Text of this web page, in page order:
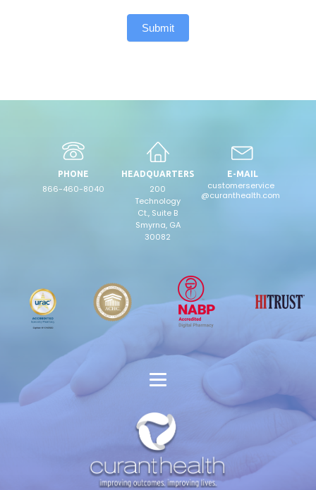
Submit
PHONE
866-460-8040
HEADQUARTERS
200
Technology
Ct., Suite B
Smyrna, GA
30082
E-MAIL
customerservice
@curanthealth.com